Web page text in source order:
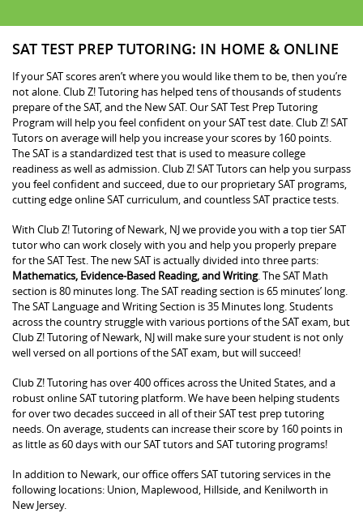
SAT TEST PREP TUTORING: IN HOME & ONLINE
If your SAT scores aren’t where you would like them to be, then you’re
not alone. Club Z! Tutoring has helped tens of thousands of students
prepare of the SAT, and the New SAT. Our SAT Test Prep Tutoring
Program will help you feel confident on your SAT test date. Club Z! SAT
Tutors on average will help you increase your scores by 160 points.
The SAT is a standardized test that is used to measure college
readiness as well as admission. Club Z! SAT Tutors can help you surpass
you feel confident and succeed, due to our proprietary SAT programs,
cutting edge online SAT curriculum, and countless SAT practice tests.
With Club Z! Tutoring of Newark, NJ we provide you with a top tier SAT
tutor who can work closely with you and help you properly prepare
for the SAT Test. The new SAT is actually divided into three parts:
Mathematics, Evidence-Based Reading, and Writing. The SAT Math
section is 80 minutes long. The SAT reading section is 65 minutes’ long.
The SAT Language and Writing Section is 35 Minutes long. Students
across the country struggle with various portions of the SAT exam, but
Club Z! Tutoring of Newark, NJ will make sure your student is not only
well versed on all portions of the SAT exam, but will succeed!
Club Z! Tutoring has over 400 offices across the United States, and a
robust online SAT tutoring platform. We have been helping students
for over two decades succeed in all of their SAT test prep tutoring
needs. On average, students can increase their score by 160 points in
as little as 60 days with our SAT tutors and SAT tutoring programs!
In addition to Newark, our office offers SAT tutoring services in the
following locations: Union, Maplewood, Hillside, and Kenilworth in
New Jersey.